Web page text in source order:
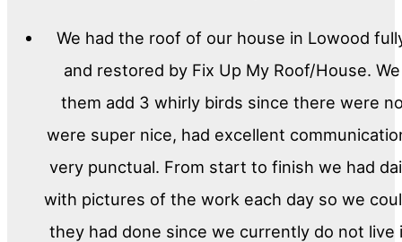
We had the roof of our house in Lowood
and restored by Fix Up My Roof/House.
them add 3 whirly birds since there were
were super nice, had excellent
very punctual. From start to finish we had
with pictures of the work each day so we
they had done since we currently do not live